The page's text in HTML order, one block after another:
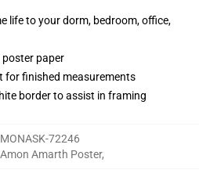
life to your dorm, bedroom, office,
poster paper
for finished measurements
border to assist in framing
72246
Amon Amarth Poster,